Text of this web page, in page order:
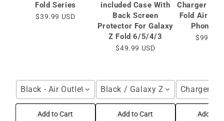
Fold Series
$39.99 USD
Black - Air Outlet / For Galaxy Z Fold Series
Add to Cart
included Case With
Back Screen
Protector For Galaxy
Z Fold 6/5/4/3
$49.99 USD
Black / Galaxy Z Fold6 / HD
Add to Cart
Charger for
Fold Air
Phone
$99.99
Charger /
Add to